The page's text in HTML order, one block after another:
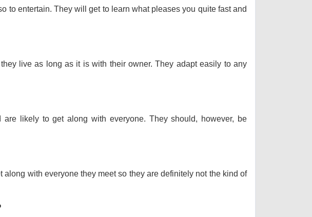
to entertain. They will get to learn what pleases you quite fast and
live as long as it is with their owner. They adapt easily to any
likely to get along with everyone. They should, however, be
with everyone they meet so they are definitely not the kind of